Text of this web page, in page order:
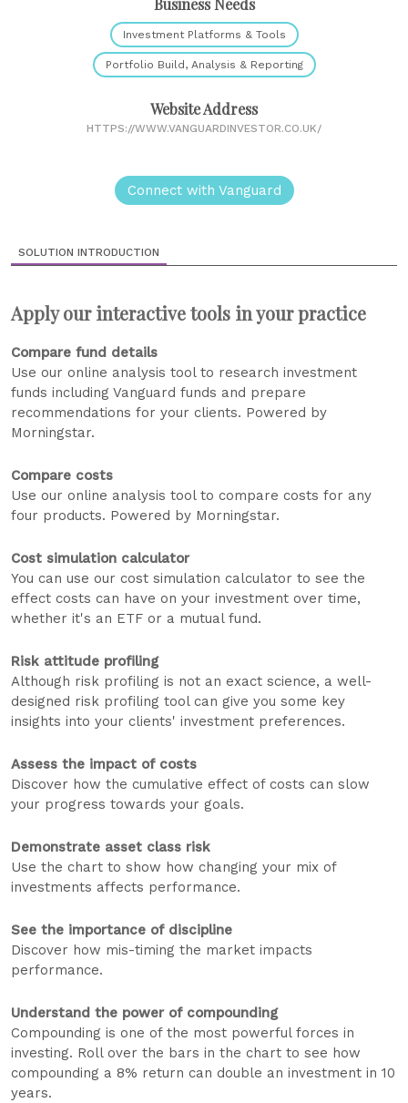
Business Needs
Investment Platforms & Tools
Portfolio Build, Analysis & Reporting
Website Address
HTTPS://WWW.VANGUARDINVESTOR.CO.UK/
Connect with Vanguard
SOLUTION INTRODUCTION
Apply our interactive tools in your practice
Compare fund details
Use our online analysis tool to research investment
funds including Vanguard funds and prepare
recommendations for your clients. Powered by
Morningstar.
Compare costs
Use our online analysis tool to compare costs for any
four products. Powered by Morningstar.
Cost simulation calculator
You can use our cost simulation calculator to see the
effect costs can have on your investment over time,
whether it's an ETF or a mutual fund.
Risk attitude profiling
Although risk profiling is not an exact science, a well-
designed risk profiling tool can give you some key
insights into your clients' investment preferences.
Assess the impact of costs
Discover how the cumulative effect of costs can slow
your progress towards your goals.
Demonstrate asset class risk
Use the chart to show how changing your mix of
investments affects performance.
See the importance of discipline
Discover how mis-timing the market impacts
performance.
Understand the power of compounding
Compounding is one of the most powerful forces in
investing. Roll over the bars in the chart to see how
compounding a 8% return can double an investment in 10
years.